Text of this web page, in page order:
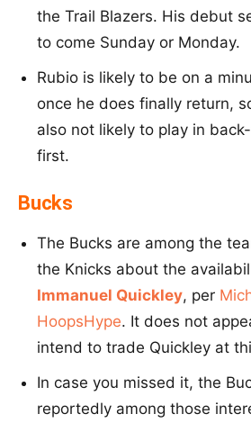
the Trail Blazers. His debut
to come Sunday or Monday.
Rubio is likely to be on a
once he does finally return,
also not likely to play in
first.
Bucks
The Bucks are among the
the Knicks about the
Immanuel Quickley, per
HoopsHype. It does not
intend to trade Quickley at
In case you missed it, the
reportedly among those